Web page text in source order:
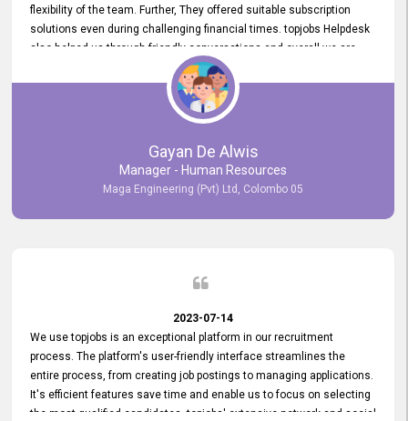
flexibility of the team. Further, They offered suitable subscription
solutions even during challenging financial times. topjobs Helpdesk
also helped us through friendly conversations and overall we are
having a pleasant experience with them. Furthermore, we express
our gratitude to the entire topjobs team for their remarkable efforts
during their 11-year relationship. Looking forward to continuing our
relationship with them and will not hesitate to recommend their
Gayan De Alwis
Manager - Human Resources
Maga Engineering (Pvt) Ltd, Colombo 05
2023-07-14
We use topjobs is an exceptional platform in our recruitment
process. The platform's user-friendly interface streamlines the
entire process, from creating job postings to managing applications.
It's efficient features save time and enable us to focus on selecting
the most qualified candidates. topjobs' extensive network and social